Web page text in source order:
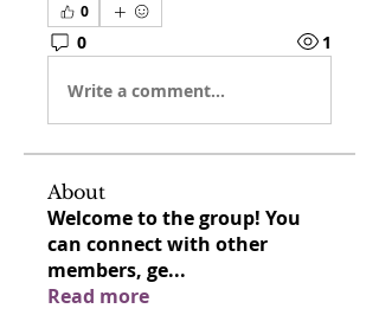
0
0 1
Write a comment...
About
Welcome to the group! You
can connect with other
members, ge...
Read more